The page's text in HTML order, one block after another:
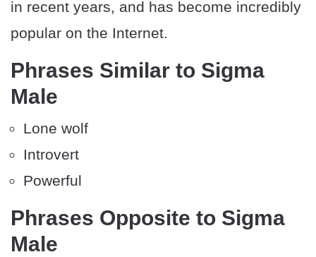
in recent years, and has become incredibly
popular on the Internet.
Phrases Similar to Sigma
Male
Lone wolf
Introvert
Powerful
Phrases Opposite to Sigma
Male